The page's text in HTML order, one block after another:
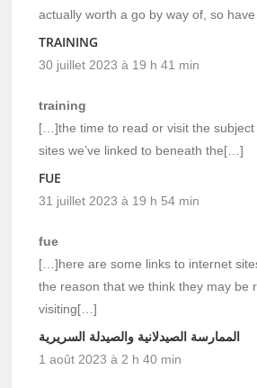
actually worth a go by way of, so
TRAINING
30 juillet 2023 à 19 h 41 min
training
[…]the time to read or visit the subject
sites we’ve linked to beneath the[…]
FUE
31 juillet 2023 à 19 h 54 min
fue
[…]here are some links to internet
the reason that we think they may be
visiting[…]
الممارسة الصيدلانية والصيدلة السريرية
1 août 2023 à 2 h 40 min